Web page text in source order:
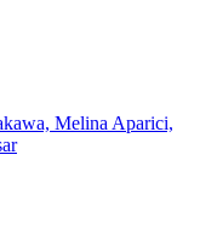
Melina Aparici,